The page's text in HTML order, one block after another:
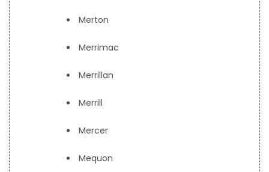
Merton
Merrimac
Merrillan
Merrill
Mercer
Mequon